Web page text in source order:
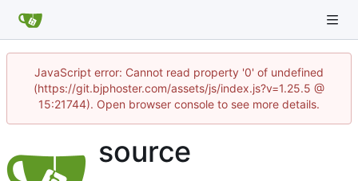
JavaScript error: Cannot read property '0' of undefined
(https://git.bjphoster.com/assets/js/index.js?v=1.25.5 @
15:21744). Open browser console to see more details.
source